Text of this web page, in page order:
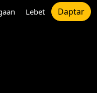
Lebet Daptar